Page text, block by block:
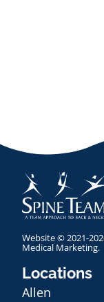
Website © 2021-
Medical Marketing.
Locations
Allen